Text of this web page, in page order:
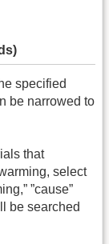
specified
be narrowed to
that
select
”cause”
be searched